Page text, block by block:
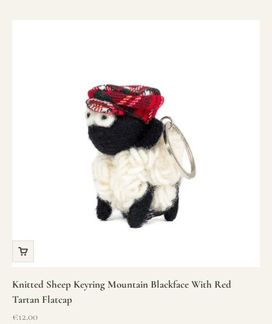
Knitted Sheep Keyring Mountain Blackface With Red
Tartan Flatcap
Sale price
€12.00